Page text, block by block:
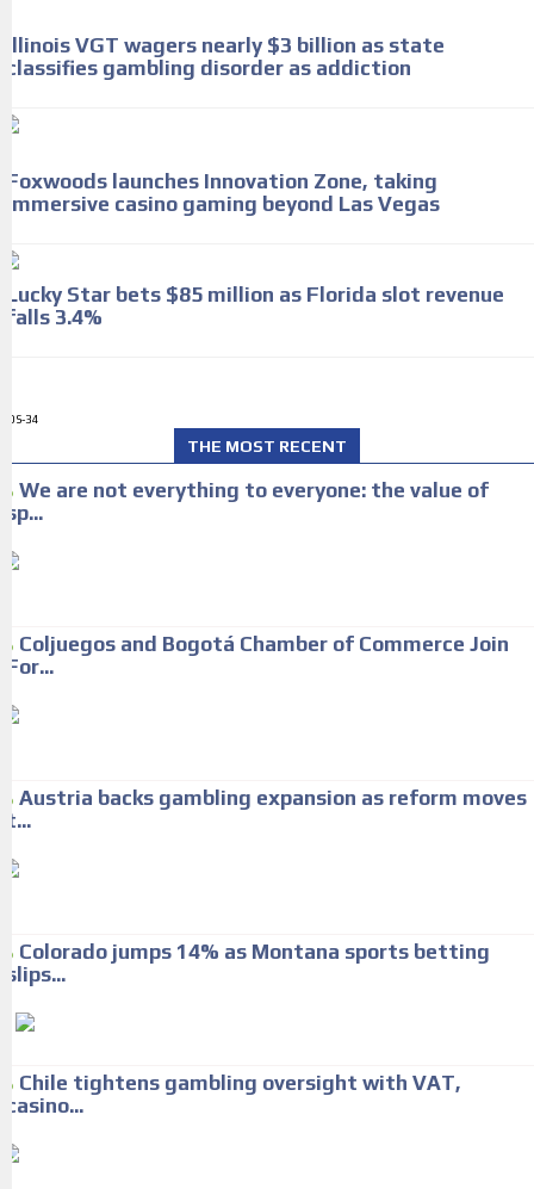
Illinois VGT wagers nearly $3 billion as state
classifies gambling disorder as addiction
Foxwoods launches Innovation Zone, taking
immersive casino gaming beyond Las Vegas
Lucky Star bets $85 million as Florida slot revenue
falls 3.4%
ADS-34
THE MOST RECENT
We are not everything to everyone: the value of
sp...
Coljuegos and Bogotá Chamber of Commerce Join
For...
Austria backs gambling expansion as reform moves
t...
Colorado jumps 14% as Montana sports betting
slips...
Chile tightens gambling oversight with VAT,
casino...